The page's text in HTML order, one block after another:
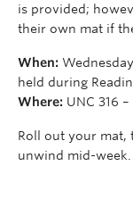
is provided;
their own mat if
When:
held during
Where: UNC 316
Roll out your mat,
unwind mid-week.